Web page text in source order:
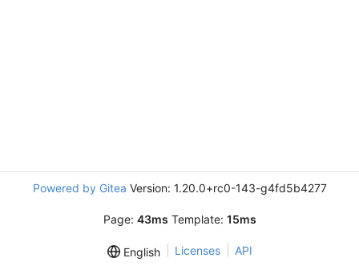
Powered by Gitea Version: 1.20.0+rc0-143-g4fd5b4277
Page: 43ms Template: 15ms
English Licenses API